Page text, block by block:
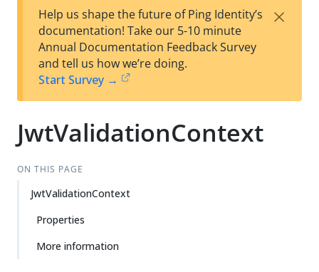
est
t
w
Help us shape the future of Ping Identity’s
documentation! Take our 5-10 minute
Annual Documentation Feedback Survey
and tell us how we’re doing.
Start Survey →
×
JwtValidationContext
ON THIS PAGE
JwtValidationContext
Properties
More information